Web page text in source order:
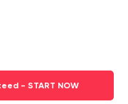
- START NOW